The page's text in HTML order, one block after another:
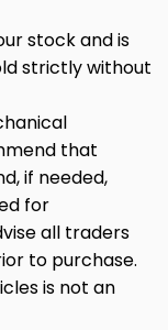
stock and is
strictly without
that
if needed,
for
all traders
to purchase.
is not an